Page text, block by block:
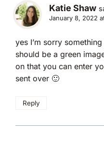
Katie Shaw
January 8, 2022
yes I’m sorry
should be a green
on that you can enter
sent over 🙂
Reply